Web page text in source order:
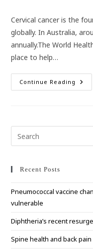
Cervical cancer is the
globally. In Australia,
annually.The World
place to help…
Continue Reading
Recent Posts
Pneumococcal vaccine
vulnerable
Diphtheria’s recent
Spine health and back pain